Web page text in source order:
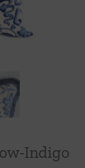
Indigo